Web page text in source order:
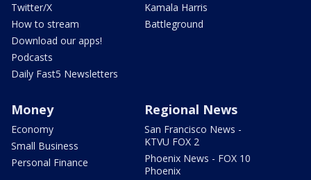
Twitter/X
How to stream
Download our apps!
Podcasts
Daily Fast5 Newsletters
Kamala Harris
Battleground
Money
Economy
Small Business
Personal Finance
Regional News
San Francisco News -
KTVU FOX 2
Phoenix News - FOX 10
Phoenix